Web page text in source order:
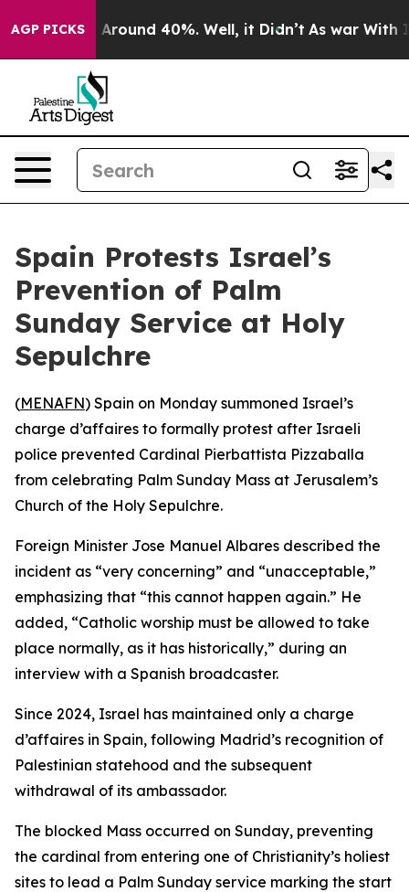
AGP PICKS
a Floor Around 40%. Well, it Didn’t As war With
Spain Protests Israel’s
Prevention of Palm
Sunday Service at Holy
Sepulchre
(MENAFN) Spain on Monday summoned Israel’s
charge d’affaires to formally protest after Israeli
police prevented Cardinal Pierbattista Pizzaballa
from celebrating Palm Sunday Mass at Jerusalem’s
Church of the Holy Sepulchre.
Foreign Minister Jose Manuel Albares described the
incident as “very concerning” and “unacceptable,”
emphasizing that “this cannot happen again.” He
added, “Catholic worship must be allowed to take
place normally, as it has historically,” during an
interview with a Spanish broadcaster.
Since 2024, Israel has maintained only a charge
d’affaires in Spain, following Madrid’s recognition of
Palestinian statehood and the subsequent
withdrawal of its ambassador.
The blocked Mass occurred on Sunday, preventing
the cardinal from entering one of Christianity’s holiest
sites to lead a Palm Sunday service marking the start